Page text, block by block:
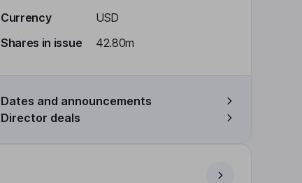
Currency
USD
Shares in issue
42.80m
Dates and announcements
Director deals